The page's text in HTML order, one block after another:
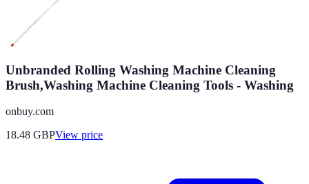
Unbranded Rolling Washing Machine Cleaning
Brush,Washing Machine Cleaning Tools - Washing
onbuy.com
18.48 GBPView price